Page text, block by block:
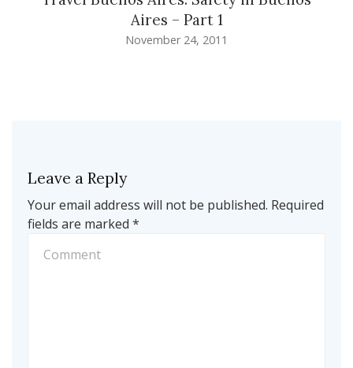
Aires – Part 1
November 24, 2011
Leave a Reply
Your email address will not be published. Required
fields are marked *